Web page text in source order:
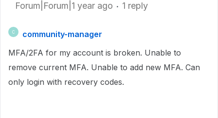
Forum|Forum|1 year ago 1 reply
C
community-manager
MFA/2FA for my account is broken. Unable to
remove current MFA. Unable to add new MFA. Can
only login with recovery codes.